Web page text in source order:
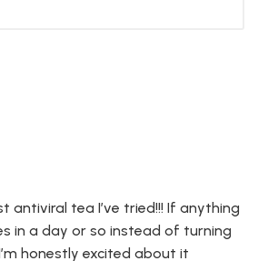
antiviral tea I’ve tried!!! If anything
in a day or so instead of turning
honestly excited about it